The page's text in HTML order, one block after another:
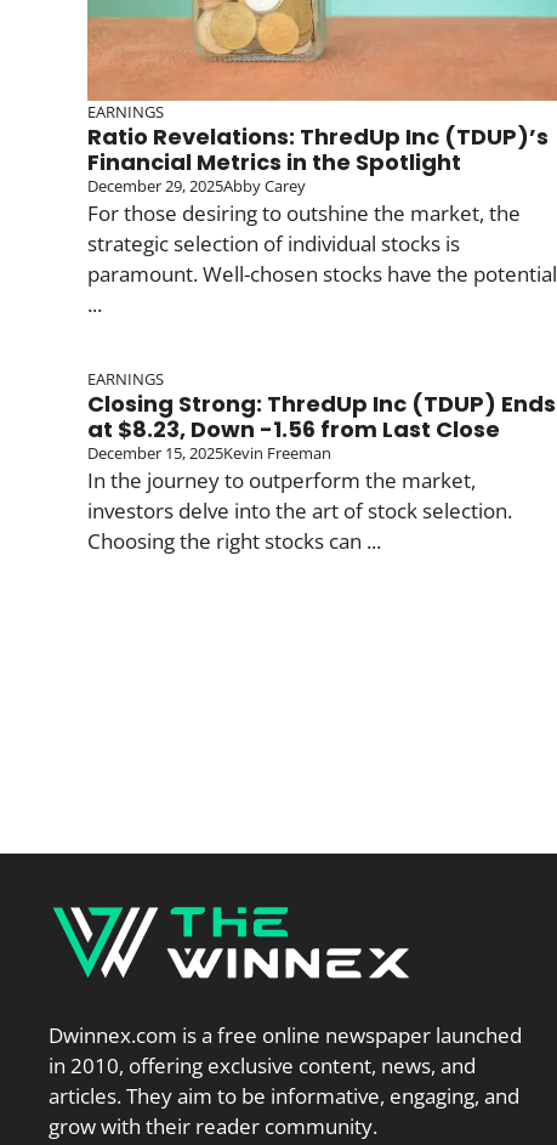
EARNINGS
Ratio Revelations: ThredUp Inc (TDUP)’s
Financial Metrics in the Spotlight
December 29, 2025Abby Carey
For those desiring to outshine the market, the
strategic selection of individual stocks is
paramount. Well-chosen stocks have the potential
...
EARNINGS
Closing Strong: ThredUp Inc (TDUP) Ends
at $8.23, Down -1.56 from Last Close
December 15, 2025Kevin Freeman
In the journey to outperform the market,
investors delve into the art of stock selection.
Choosing the right stocks can ...
Dwinnex.com is a free online newspaper launched
in 2010, offering exclusive content, news, and
articles. They aim to be informative, engaging, and
grow with their reader community.